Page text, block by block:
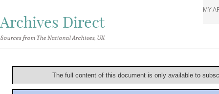
Archives Direct
Sources from The National Archives, UK
MY
The full content of this document is only available to